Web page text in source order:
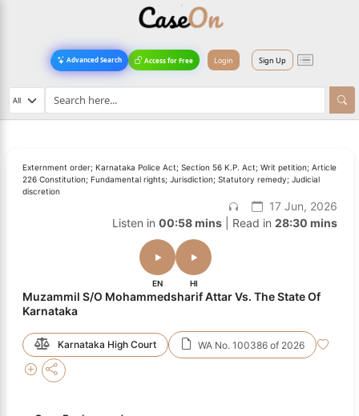
Advanced Search Access for Free Login Sign Up
Externment order; Karnataka Police Act; Section 56 K.P. Act; Writ petition; Article
226 Constitution; Fundamental rights; Jurisdiction; Statutory remedy; Judicial
discretion
17 Jun, 2026
Listen in 00:58 mins| Read in 28:30 mins
EN HI
Muzammil S/O Mohammedsharif Attar Vs. The State Of
Karnataka
Karnataka High Court WA No. 100386 of 2026